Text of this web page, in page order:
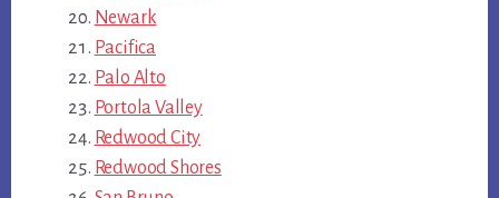
Newark
Pacifica
Palo Alto
Portola Valley
Redwood City
Redwood Shores